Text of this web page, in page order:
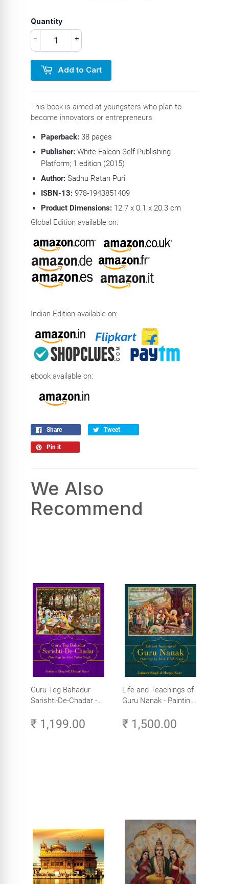
Quantity
+
-
Add to Cart
This book is aimed at youngsters who plan to
become innovators or entrepreneurs.
Paperback:38 pages
Publisher:White Falcon Self Publishing
Platform; 1 edition (2015)
Author: Sadhu Ratan Puri
ISBN-13:978-1943851409
Product Dimensions: 12.7 x 0.1 x 20.3 cm
Global Edition available on:
Indian Edition available on:
ebook available on:
Share Tweet
Pin it
We Also
Recommend
Guru Teg Bahadur
Sarishti-De-Chadar -
Trilok Singh
₹ 1,199.00
Life and Teachings of
Guru Nanak - Paintings
₹ 1,500.00